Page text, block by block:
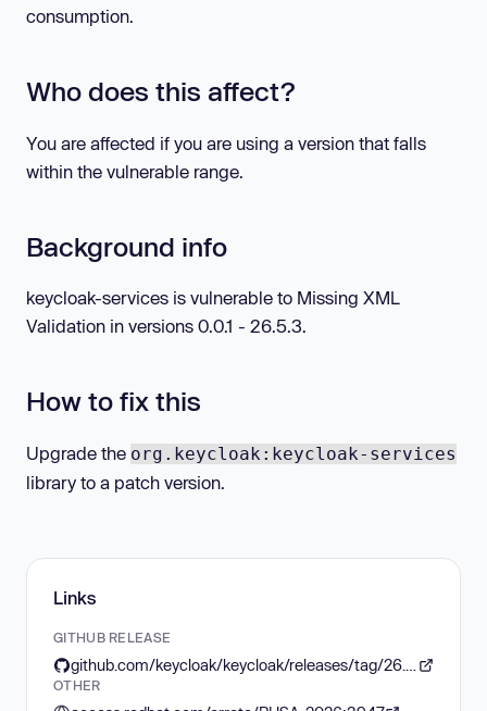
consumption.
Who does this affect?
You are affected if you are using a version that falls
within the vulnerable range.
Background info
keycloak-services is vulnerable to Missing XML
Validation in versions 0.0.1 - 26.5.3.
How to fix this
Upgrade the org.keycloak:keycloak-services
library to a patch version.
Links
GITHUB RELEASE
OTHER